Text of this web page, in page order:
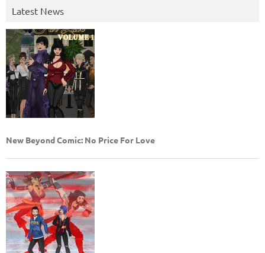
Latest News
New Beyond Comic: No Price For Love